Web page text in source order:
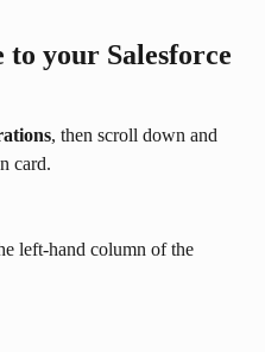
to your Salesforce
, then scroll down and
card.
left-hand column of the